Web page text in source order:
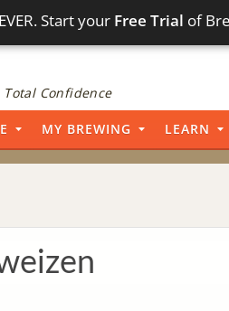
Start your Free Trial of
Confidence
MY BREWING LEARN